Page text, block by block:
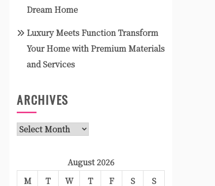
Dream Home
Luxury Meets Function Transform
Your Home with Premium Materials
and Services
ARCHIVES
Archives
August 2026
M
T W T F S
S